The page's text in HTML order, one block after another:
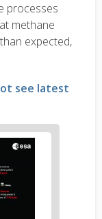
processes
methane
expected,
see latest